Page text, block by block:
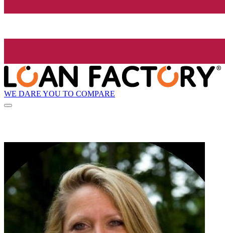
WE DARE YOU TO COMPARE